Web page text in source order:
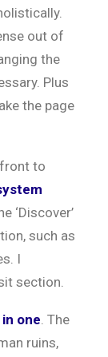
out of
the
Plus
the page
to
‘Discover’
such as
I
section.
one. The
ruins,